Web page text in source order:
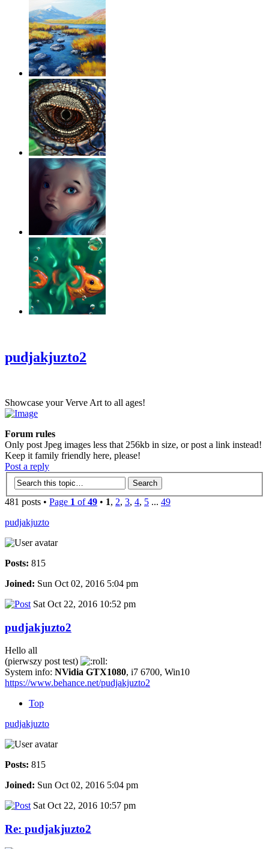
pudjakjuzto2
Showcase your Verve Art to all ages!
Forum rules
Only post Jpeg images less that 256kb in size, or post a link instead!
Keep it family friendly here, please!
Post a reply
481 posts • Page 1 of49 • 1, 2, 3, 4, 5 ... 49
pudjakjuzto
Posts: 815
Joined: Sun Oct 02, 2016 5:04 pm
Sat Oct 22, 2016 10:52 pm
pudjakjuzto2
Hello all
(pierwszy post test)
System info: NVidia GTX1080, i7 6700, Win10
https://www.behance.net/pudjakjuzto2
Top
pudjakjuzto
Posts: 815
Joined: Sun Oct 02, 2016 5:04 pm
Sat Oct 22, 2016 10:57 pm
Re: pudjakjuzto2